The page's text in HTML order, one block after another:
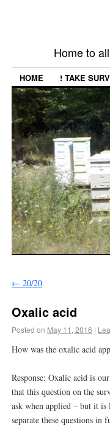
Home to
HOME ! TAKE
← 20/20
Oxalic acid
Posted on May 11, 2016 |
How was the oxalic acid
Response: Oxalic acid is
that this question on the
ask when applied – but it
separate these questions in